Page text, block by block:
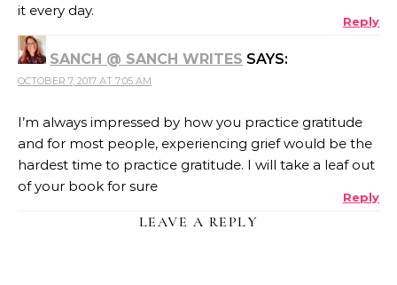
it every day.
Reply
SANCH @ SANCH WRITES SAYS:
OCTOBER 7, 2017 AT 7:05 AM
I’m always impressed by how you practice gratitude
and for most people, experiencing grief would be the
hardest time to practice gratitude. I will take a leaf out
of your book for sure
Reply
LEAVE A REPLY